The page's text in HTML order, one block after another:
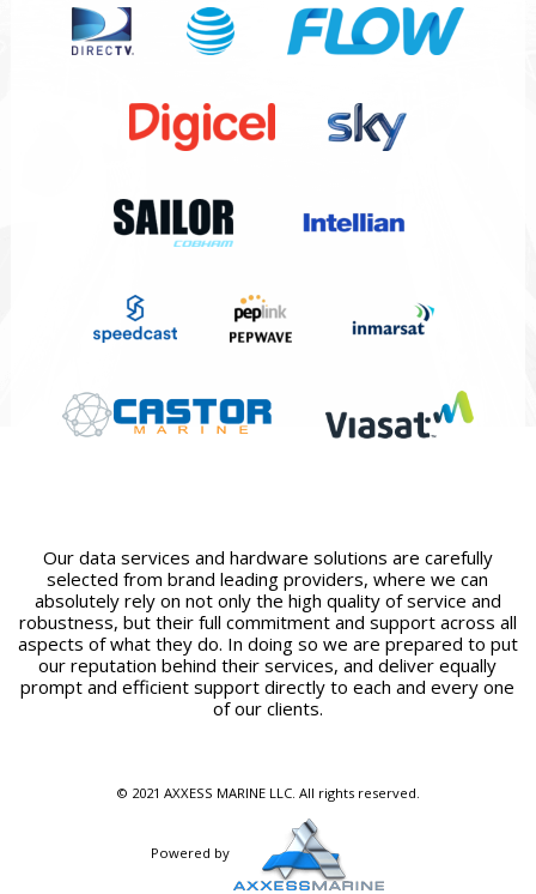
Our data services and hardware solutions are carefully
selected from brand leading providers, where we can
absolutely rely on not only the high quality of service and
robustness, but their full commitment and support across all
aspects of what they do. In doing so we are prepared to put
our reputation behind their services, and deliver equally
prompt and efficient support directly to each and every one
of our clients.
© 2021 AXXESS MARINE LLC. All rights reserved.
Powered by